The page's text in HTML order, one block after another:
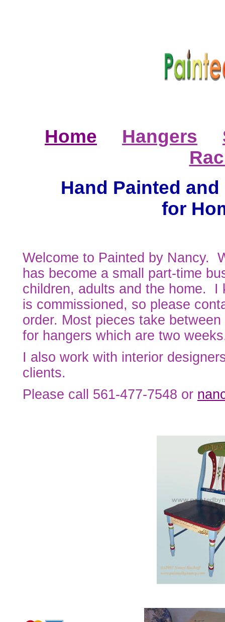
Home Hangers
Hand Painted
for
Welcome to Painted by Nancy.
has become a small part-time
children, adults and the home. I
is commissioned, so please
order. Most pieces take
for hangers which are two
I also work with interior
clients.
Please call 561-477-7548 or